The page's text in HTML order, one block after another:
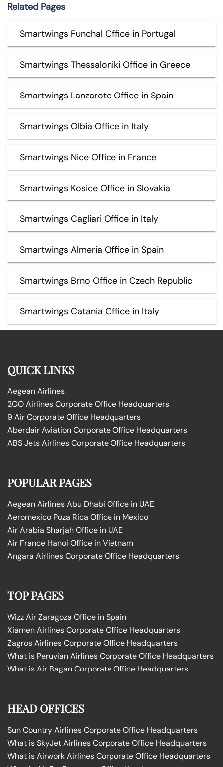
Related Pages
Smartwings Funchal Office in Portugal
Smartwings Thessaloniki Office in Greece
Smartwings Lanzarote Office in Spain
Smartwings Olbia Office in Italy
Smartwings Nice Office in France
Smartwings Kosice Office in Slovakia
Smartwings Cagliari Office in Italy
Smartwings Almeria Office in Spain
Smartwings Brno Office in Czech Republic
Smartwings Catania Office in Italy
QUICK LINKS
Aegean Airlines
2GO Airlines Corporate Office Headquarters
9 Air Corporate Office Headquarters
Aberdair Aviation Corporate Office Headquarters
ABS Jets Airlines Corporate Office Headquarters
POPULAR PAGES
Aegean Airlines Abu Dhabi Office in UAE
Aeromexico Poza Rica Office in Mexico
Air Arabia Sharjah Office in UAE
Air France Hanoi Office in Vietnam
Angara Airlines Corporate Office Headquarters
TOP PAGES
Wizz Air Zaragoza Office in Spain
Xiamen Airlines Corporate Office Headquarters
Zagros Airlines Corporate Office Headquarters
What is Peruvian Airlines Corporate Office Headquarters
What is Air Bagan Corporate Office Headquarters
HEAD OFFICES
Sun Country Airlines Corporate Office Headquarters
What is SkyJet Airlines Corporate Office Headquarters
What is Airwork Airlines Corporate Office Headquarters